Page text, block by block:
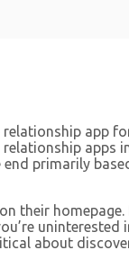
app
apps
primarily
their
uninterested
about